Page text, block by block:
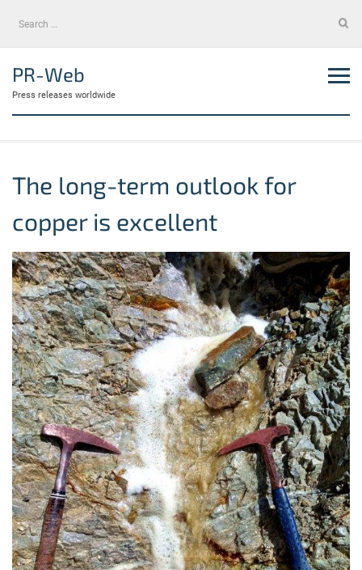
Search
PR-Web
Press releases worldwide
The long-term outlook for
copper is excellent